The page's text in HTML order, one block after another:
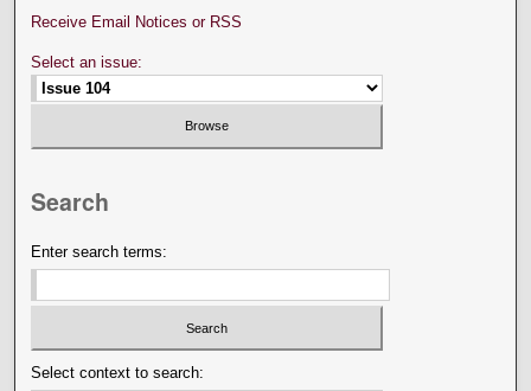
Receive Email Notices or RSS
Select an issue:
Search
Enter search terms:
Select context to search: